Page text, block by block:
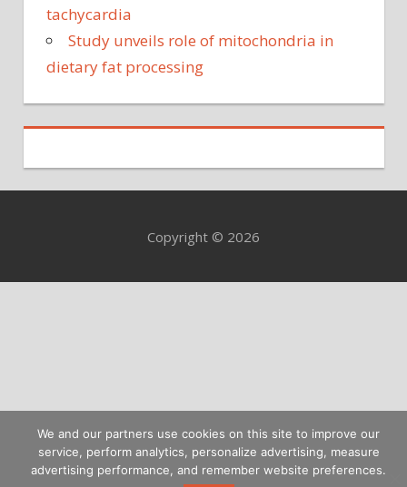
tachycardia
Study unveils role of mitochondria in
dietary fat processing
Copyright © 2026
We and our partners use cookies on this site to improve our
service, perform analytics, personalize advertising, measure
advertising performance, and remember website preferences.